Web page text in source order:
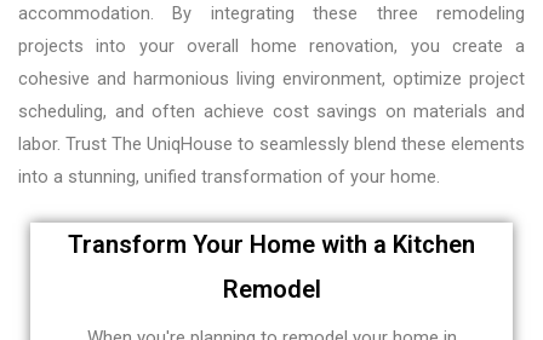
accommodation. By integrating these three remodeling
projects into your overall home renovation, you create a
cohesive and harmonious living environment, optimize project
scheduling, and often achieve cost savings on materials and
labor. Trust The UniqHouse to seamlessly blend these elements
into a stunning, unified transformation of your home.
Transform Your Home with a Kitchen
Remodel